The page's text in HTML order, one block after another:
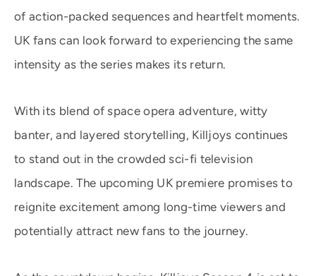
of action-packed sequences and heartfelt moments.
UK fans can look forward to experiencing the same
intensity as the series makes its return.
With its blend of space opera adventure, witty
banter, and layered storytelling, Killjoys continues
to stand out in the crowded sci-fi television
landscape. The upcoming UK premiere promises to
reignite excitement among long-time viewers and
potentially attract new fans to the journey.